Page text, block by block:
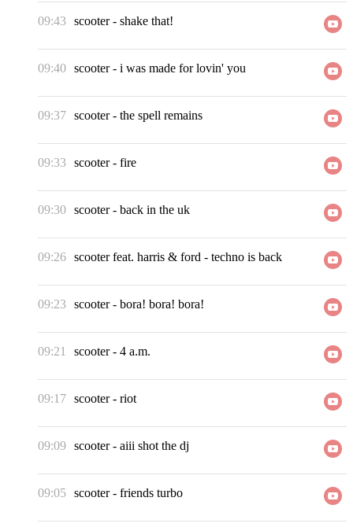
09:43 scooter- shake that!
09:40 scooter- i was made for lovin' you
09:37 scooter- the spell remains
09:33 scooter- fire
09:30 scooter- back in the uk
09:26 scooter feat. harris & ford - techno is back
09:23 scooter- bora! bora! bora!
09:21 scooter- 4 a.m.
09:17 scooter- riot
09:09 scooter- aiii shot the dj
09:05 scooter- friends turbo